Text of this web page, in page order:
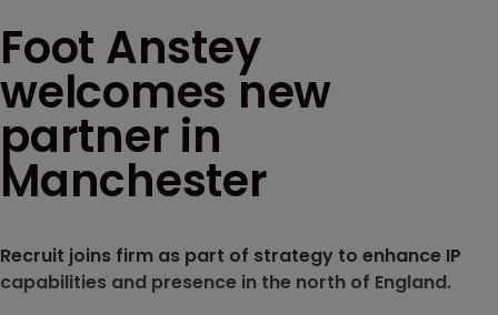
Foot Anstey
welcomes new
partner in
Manchester
Recruit joins firm as part of strategy to enhance IP
capabilities and presence in the north of England.